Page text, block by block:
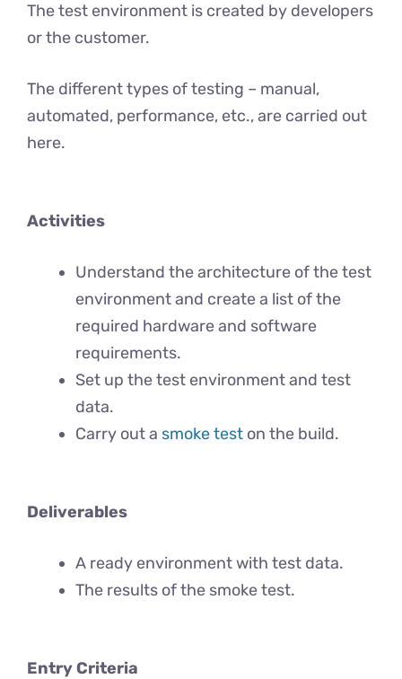
The test environment is created by developers
or the customer.
The different types of testing – manual,
automated, performance, etc., are carried out
here.
Activities
Understand the architecture of the test
environment and create a list of the
required hardware and software
requirements.
Set up the test environment and test
data.
Carry out a smoke test on the build.
Deliverables
A ready environment with test data.
The results of the smoke test.
Entry Criteria